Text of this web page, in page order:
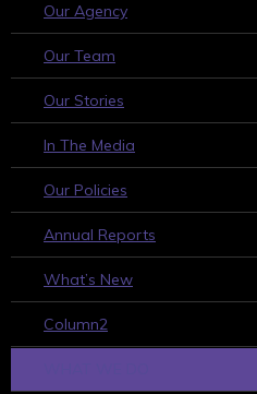
Our Agency
Our Team
Our Stories
In The Media
Our Policies
Annual Reports
What’s New
Column2